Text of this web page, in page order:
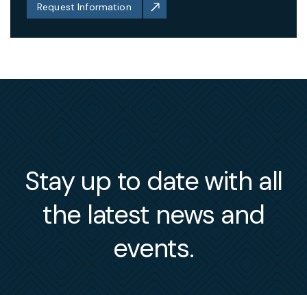
Request Information
Stay up to date with all
the latest news and
events.